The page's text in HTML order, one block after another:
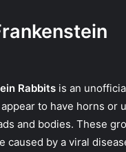
Rabbits is an
to have horns or
and bodies. These
caused by a viral